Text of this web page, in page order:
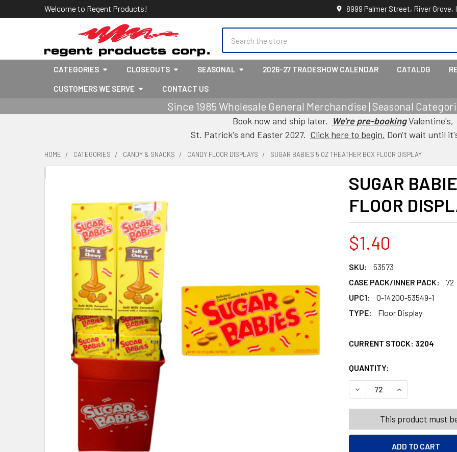
Welcome to Regent Products! 8999 Palmer Street, River Grove,
CATEGORIES CLOSEOUTS SEASONAL 2026-27 TRADESHOW CALENDAR CATALOG
CUSTOMERS WE SERVE CONTACT US
Since 1985 Wholesale General Merchandise | Seasonal
Book now and ship later. We're pre-bookingValentine's,
St. Patrick's and Easter 2027. Click here to begin. Don't wait until
HOME CATEGORIES CANDY & SNACKS CANDY FLOOR DISPLAYS SUGAR BABIES 5 OZ THEATHER BOX FLOOR DISPLAY
SUGAR
FLOOR
$1.40
SKU:
53573
CASE PACK/INNER PACK:
72
UPC1:
0-14200-53549-1
TYPE:
Floor Display
CURRENT STOCK: 3204
QUANTITY:
DECREASE QUANTITY OF
INCREASE
This product must